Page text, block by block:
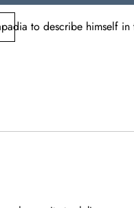
to describe himself